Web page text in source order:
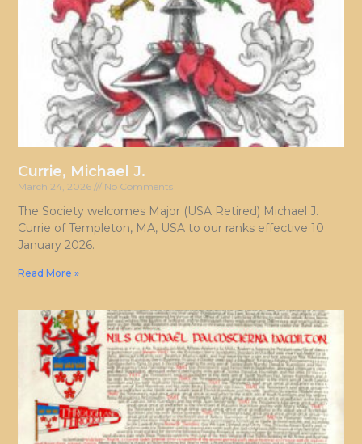
Currie, Michael J.
March 24, 2026 No Comments
The Society welcomes Major (USA Retired) Michael J.
Currie of Templeton, MA, USA to our ranks effective 10
January 2026.
Read More »